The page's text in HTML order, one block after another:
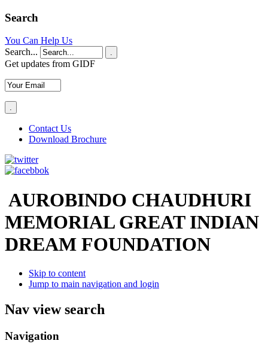
Search
You Can Help Us
Search...
.
Get updates from GIDF
Contact Us
Download Brochure
AUROBINDO CHAUDHURI
MEMORIAL GREAT INDIAN
DREAM FOUNDATION
Skip to content
Jump to main navigation and login
Nav view search
Navigation